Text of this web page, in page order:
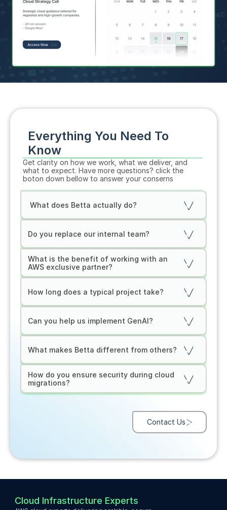
Everything You Need To
Know
Get clarity on how we work, what we deliver, and
what to expect. Have more questions? click the
boton down bellow to answer your conserns
What does Betta actually do?
Do you replace our internal team?
What is the benefit of working with an
AWS exclusive partner?
How long does a typical project take?
Can you help us implement GenAI?
What makes Betta different from others?
How do you ensure security during cloud
migrations?
Contact Us
Cloud Infrastructure Experts